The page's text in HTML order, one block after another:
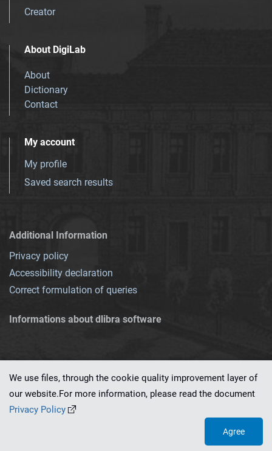
Creator
About DigiLab
About
Dictionary
Contact
My account
My profile
Saved search results
Additional Information
Privacy policy
Accessibility declaration
Correct formulation of queries
Informations about dlibra software
This service runs on
We use files, through the cookie quality improvement layer of
our website.For more information, please read the document
Privacy Policy
Agree